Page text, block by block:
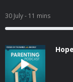
30 July- 11 mins